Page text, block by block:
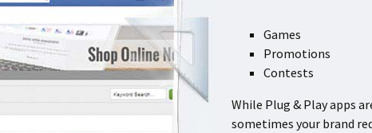
Games
Promotions
Contests
While Plug & Play apps
sometimes your brand